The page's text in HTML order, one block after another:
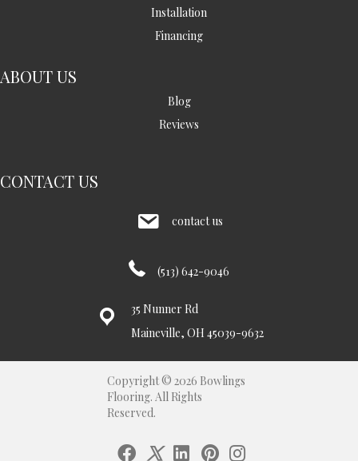
Installation
Financing
ABOUT US
Blog
Reviews
CONTACT US
contact us
(513) 642-9046
35 Nunner Rd
Maineville, OH 45039-9632
Copyright © 2026 Bowlings
Flooring. All Rights
Reserved.